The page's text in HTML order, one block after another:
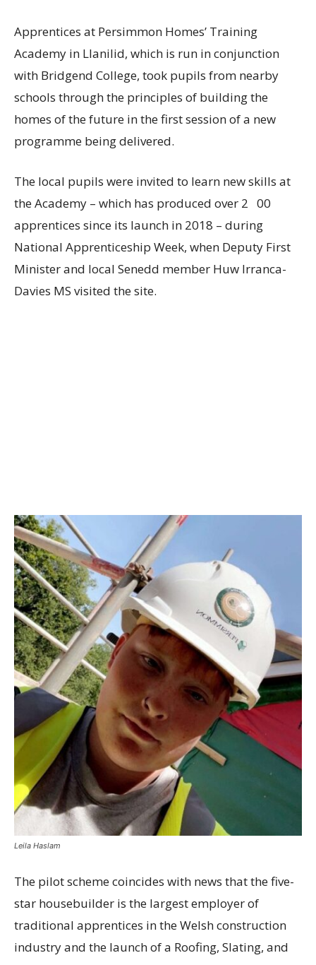
Apprentices at Persimmon Homes’ Training
Academy in Llanilid, which is run in conjunction
with Bridgend College, took pupils from nearby
schools through the principles of building the
homes of the future in the first session of a new
programme being delivered.
The local pupils were invited to learn new skills at
the Academy – which has produced over 2 00
apprentices since its launch in 2018 – during
National Apprenticeship Week, when Deputy First
Minister and local Senedd member Huw Irranca-
Davies MS visited the site.
Leila Haslam
The pilot scheme coincides with news that the five-
star housebuilder is the largest employer of
traditional apprentices in the Welsh construction
industry and the launch of a Roofing, Slating, and